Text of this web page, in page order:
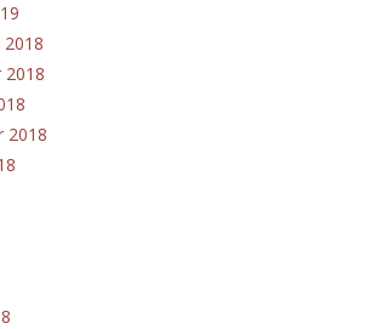
2018
2018